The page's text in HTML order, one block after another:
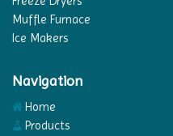
Muffle Furnace
Ice Makers
Navigation
Home
Products